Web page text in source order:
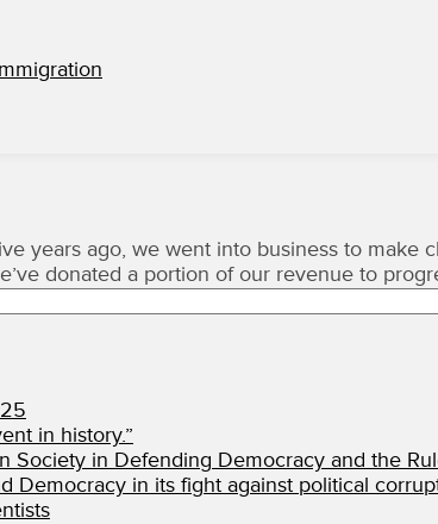
years ago, we went into business to make
donated a portion of our revenue to
in history.”
Society in Defending Democracy and the
Democracy in its fight against political